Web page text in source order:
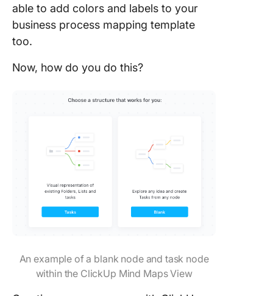
able to add colors and labels to your
business process mapping template
too.
Now, how do you do this?
An example of a blank node and task node
within the ClickUp Mind Maps View